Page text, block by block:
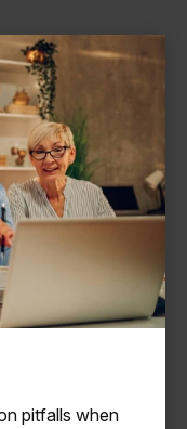
pitfalls when